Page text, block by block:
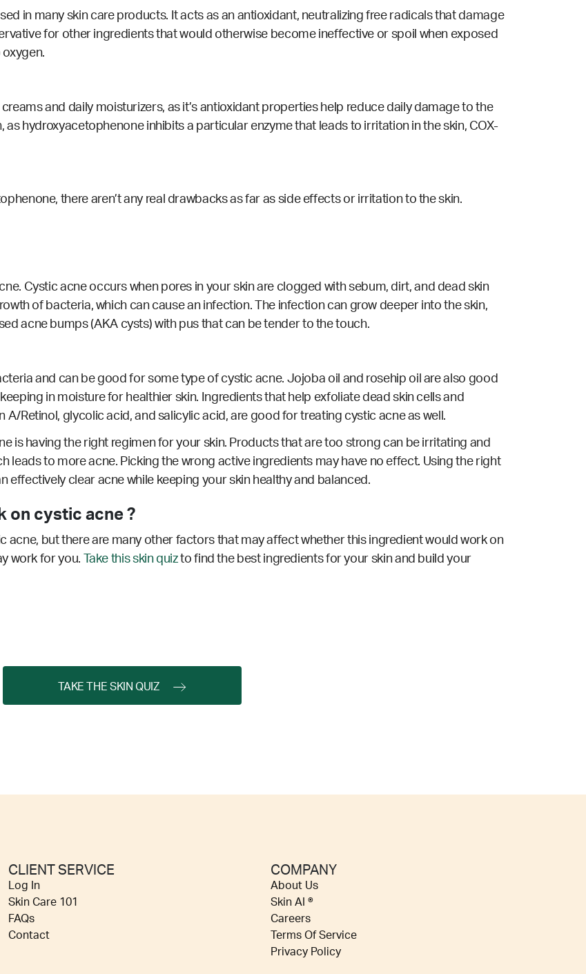
in many skin care products. It acts as an antioxidant, neutralizing free radicals that damage
for other ingredients that would otherwise become ineffective or spoil when exposed
and daily moisturizers, as it’s antioxidant properties help reduce daily damage to the
as hydroxyacetophenone inhibits a particular enzyme that leads to irritation in the skin, COX-
there aren’t any real drawbacks as far as side effects or irritation to the skin.
Cystic acne occurs when pores in your skin are clogged with sebum, dirt, and dead skin
of bacteria, which can cause an infection. The infection can grow deeper into the skin,
acne bumps (AKA cysts) with pus that can be tender to the touch.
and can be good for some type of cystic acne. Jojoba oil and rosehip oil are also good
in moisture for healthier skin. Ingredients that help exfoliate dead skin cells and
A/Retinol, glycolic acid, and salicylic acid, are good for treating cystic acne as well.
is having the right regimen for your skin. Products that are too strong can be irritating and
leads to more acne. Picking the wrong active ingredients may have no effect. Using the right
effectively clear acne while keeping your skin healthy and balanced.
on cystic acne ?
acne, but there are many other factors that may affect whether this ingredient would work on
work for you.
Take this skin quizto find the best ingredients for your skin and build your
TAKE THE SKIN QUIZ
CLIENT SERVICE
Log In
Skin Care 101
FAQs
Contact
COMPANY
About Us
Skin AI ®
Careers
Terms Of Service
Privacy Policy